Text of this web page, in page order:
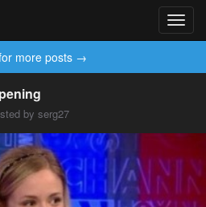
more posts →
by serg27